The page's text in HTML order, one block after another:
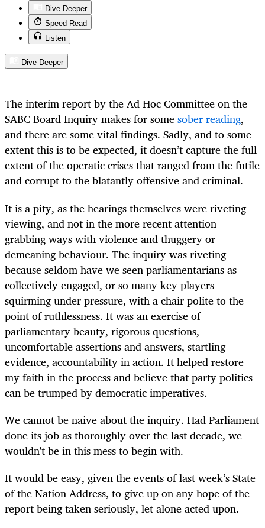
Dive Deeper
Speed Read
Listen
Dive Deeper
The interim report by the Ad Hoc Committee on the
SABC Board Inquiry makes for somesober reading,
and there are some vital findings. Sadly, and to some
extent this is to be expected, it doesn’t capture the full
extent of the operatic crises that ranged from the futile
and corrupt to the blatantly offensive and criminal.
It is a pity, as the hearings themselves were riveting
viewing, and not in the more recent attention-
grabbing ways with violence and thuggery or
demeaning behaviour. The inquiry was riveting
because seldom have we seen parliamentarians as
collectively engaged, or so many key players
squirming under pressure, with a chair polite to the
point of ruthlessness. It was an exercise of
parliamentary beauty, rigorous questions,
uncomfortable assertions and answers, startling
evidence, accountability in action. It helped restore
my faith in the process and believe that party politics
can be trumped by democratic imperatives.
We cannot be naive about the inquiry. Had Parliament
done its job as thoroughly over the last decade, we
wouldn't be in this mess to begin with.
It would be easy, given the events of last week’s State
of the Nation Address, to give up on any hope of the
report being taken seriously, let alone acted upon.